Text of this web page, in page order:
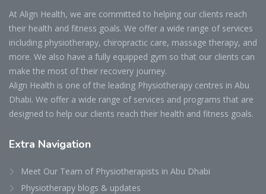
At Align Health, we are committed to helping our clients reach
their health and fitness goals. We offer a wide range of services
including physiotherapy, chiropractic care, massage therapy, and
more. We also have a fully equipped gym so that our clients can
make the most of their recovery journey.
Align Health is one of the leading Physiotherapy centres in Abu
Dhabi. We offer a wide range of services and programs that are
designed to help our clients reach their health and fitness goals.
Extra Navigation
Meet Our Team of Physiotherapists in Abu Dhabi
Physiotherapy blogs & updates